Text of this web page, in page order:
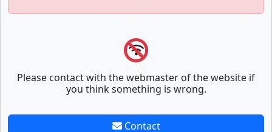
Please contact with the webmaster of the website if
you think something is wrong.
Contact